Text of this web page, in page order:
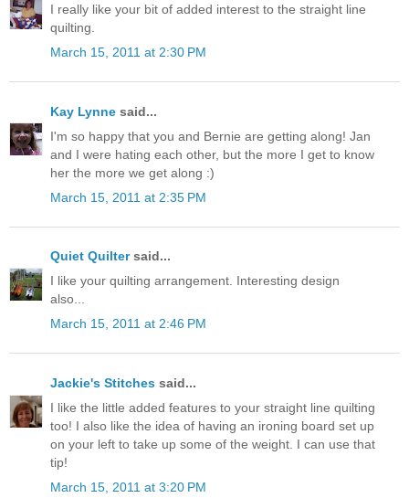
I really like your bit of added interest to the straight line
quilting.
March 15, 2011 at 2:30 PM
Kay Lynne said...
I'm so happy that you and Bernie are getting along! Jan
and I were hating each other, but the more I get to know
her the more we get along :)
March 15, 2011 at 2:35 PM
Quiet Quiltersaid...
I like your quilting arrangement. Interesting design
also...
March 15, 2011 at 2:46 PM
Jackie's Stitches said...
I like the little added features to your straight line quilting
too! I also like the idea of having an ironing board set up
on your left to take up some of the weight. I can use that
tip!
March 15, 2011 at 3:20 PM